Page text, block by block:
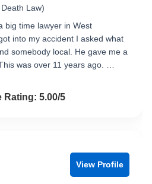
Law)
big time lawyer in West
into my accident I asked what
somebody local. He gave me a
was over 11 years ago. …
out of 5
Rating: 5.00/5
View Profile